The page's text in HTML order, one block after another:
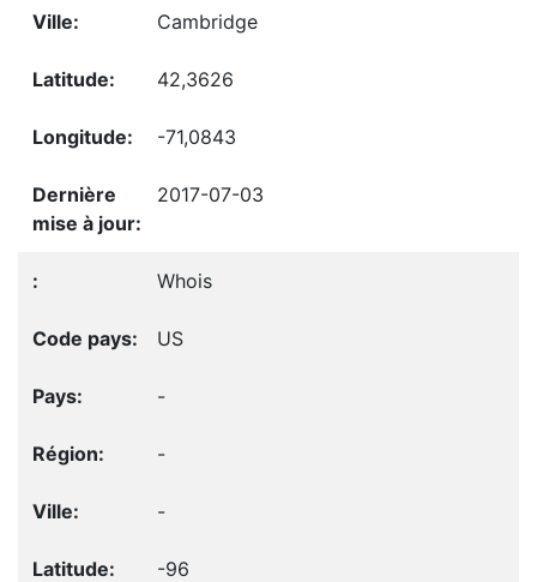
Cambridge
42,3626
-71,0843
2017-07-03
Whois
US
-
-
-
-96